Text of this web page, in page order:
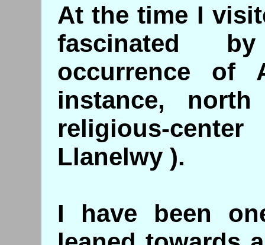
At the time I
fascinated
occurrence of
instance,
religious-
Llanelwy ).
I have been